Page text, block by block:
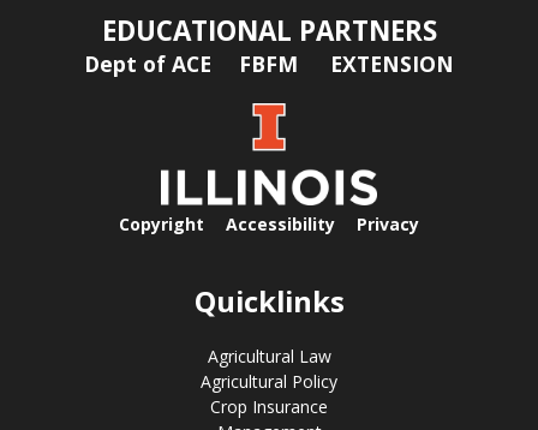
EDUCATIONAL PARTNERS
Dept of ACE FBFM EXTENSION
Copyright Accessibility Privacy
Quicklinks
Agricultural Law
Agricultural Policy
Crop Insurance